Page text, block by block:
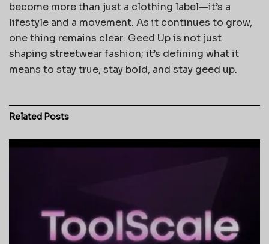
become more than just a clothing label—it’s a
lifestyle and a movement. As it continues to grow,
one thing remains clear: Geed Up is not just
shaping streetwear fashion; it’s defining what it
means to stay true, stay bold, and stay geed up.
Related Posts